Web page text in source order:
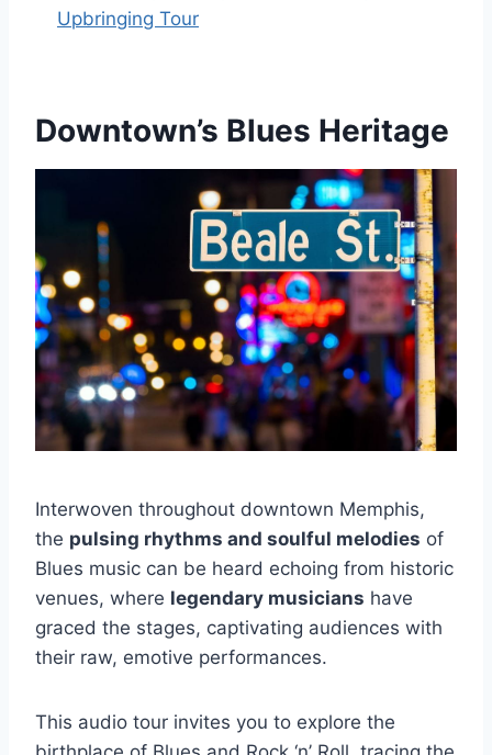
Upbringing Tour
Downtown’s Blues Heritage
Interwoven throughout downtown Memphis,
the pulsing rhythms and soulful melodies of
Blues music can be heard echoing from historic
venues, where legendary musicians have
graced the stages, captivating audiences with
their raw, emotive performances.
This audio tour invites you to explore the